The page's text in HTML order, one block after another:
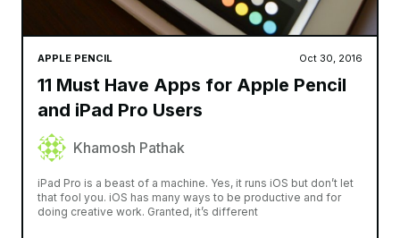
APPLE PENCIL Oct 30, 2016
11 Must Have Apps for Apple Pencil
and iPad Pro Users
Khamosh Pathak
iPad Pro is a beast of a machine. Yes, it runs iOS but don’t let
that fool you. iOS has many ways to be productive and for
doing creative work. Granted, it’s different